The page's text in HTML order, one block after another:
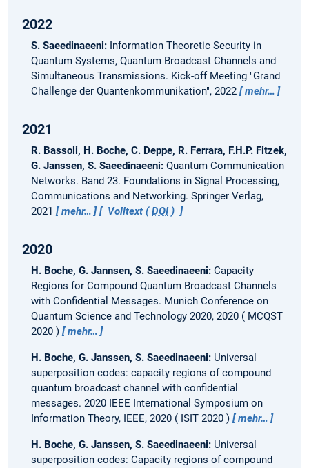
2022
S. Saeedinaeeni: Information Theoretic Security in
Quantum Systems, Quantum Broadcast Channels and
Simultaneous Transmissions. Kick-off Meeting "Grand
Challenge der Quantenkommunikation", 2022
mehr…
2021
R. Bassoli, H. Boche, C. Deppe, R. Ferrara, F.H.P. Fitzek,
G. Janssen, S. Saeedinaeeni: Quantum Communication
Networks. Band 23. Foundations in Signal Processing,
Communications and Networking. Springer Verlag,
2021
mehr… Volltext (DOI)
2020
H. Boche, G. Jannsen, S. Saeedinaeeni: Capacity
Regions for Compound Quantum Broadcast Channels
with Confidential Messages. Munich Conference on
Quantum Science and Technology 2020, 2020
MCQST
2020
mehr…
H. Boche, G. Janssen, S. Saeedinaeeni: Universal
superposition codes: capacity regions of compound
quantum broadcast channel with confidential
messages. 2020 IEEE International Symposium on
Information Theory, IEEE, 2020
ISIT 2020 mehr…
H. Boche, G. Janssen, S. Saeedinaeeni: Universal
superposition codes: Capacity regions of compound